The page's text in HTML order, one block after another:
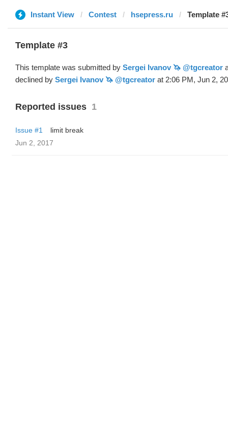
Instant View Contest hsepress.ru Template
Template #3
This template was submitted by Sergei Ivanov 🦄 @tgcreator
declined by Sergei Ivanov 🦄 @tgcreator at 2:06 PM, Jun 2,
Reported issues 1
Issue #1
limit break
Jun 2, 2017